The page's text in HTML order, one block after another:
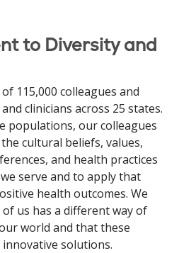
to Diversity and
115,000 colleagues and
clinicians across 25 states.
populations, our colleagues
cultural beliefs, values,
and health practices
serve and to apply that
health outcomes. We
us has a different way of
world and that these
solutions.